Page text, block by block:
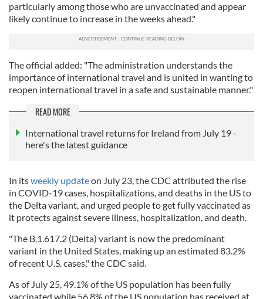
particularly among those who are unvaccinated and appear
likely continue to increase in the weeks ahead."
The official added: "The administration understands the
importance of international travel and is united in wanting to
reopen international travel in a safe and sustainable manner."
READ MORE
International travel returns for Ireland from July 19 -
here's the latest guidance
In itsweekly updateon July 23, the CDC attributed the rise
in COVID-19 cases, hospitalizations, and deaths in the US to
the Delta variant, and urged people to get fully vaccinated as
it protects against severe illness, hospitalization, and death.
"The B.1.617.2 (Delta) variant is now the predominant
variant in the United States, making up an estimated 83.2%
of recent U.S. cases," the CDC said.
As of July 25, 49.1% of the US population has been fully
vaccinated while 56.8% of the US population has received at